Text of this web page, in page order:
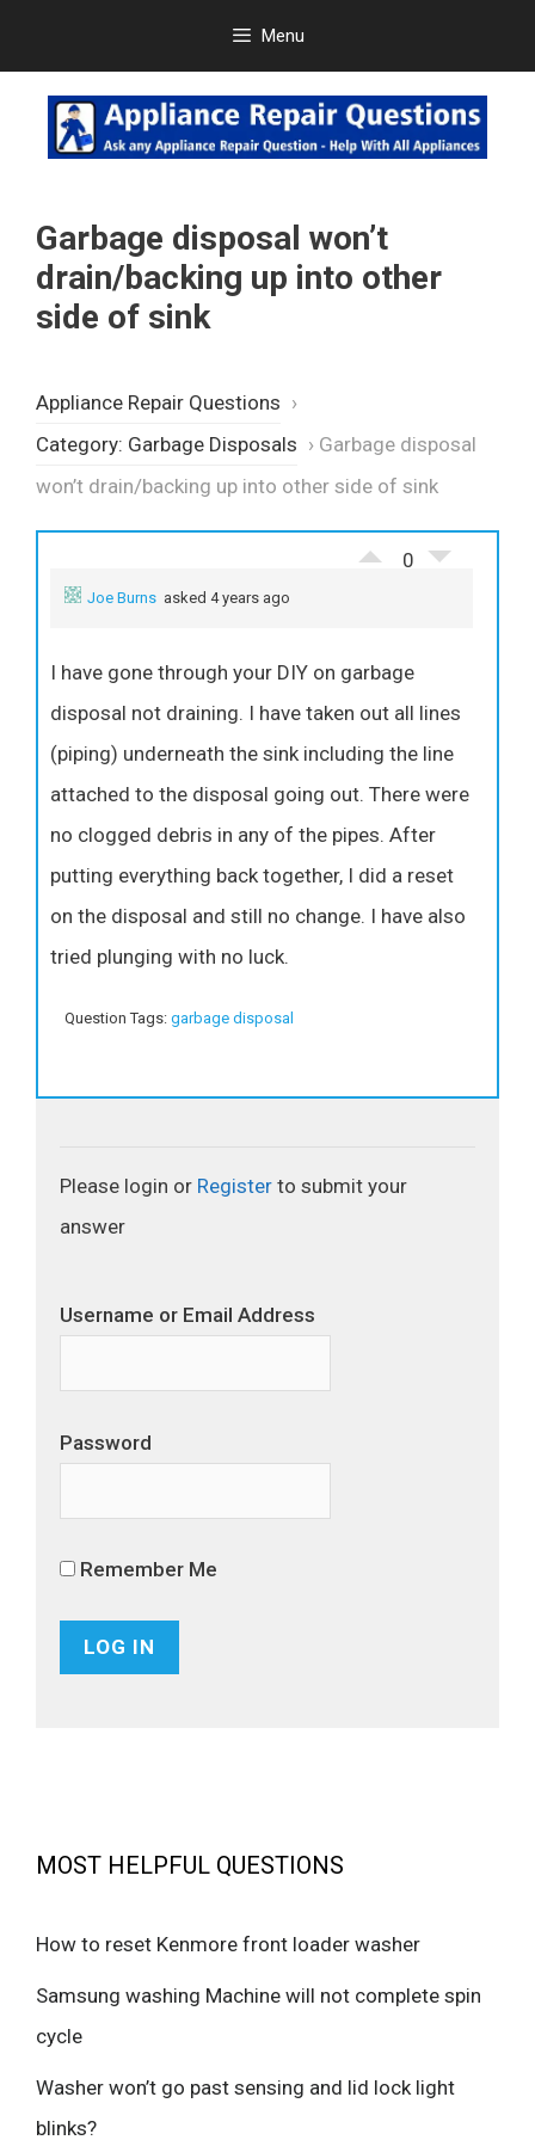
content
Menu
Garbage disposal won’t
drain/backing up into other
side of sink
Appliance Repair Questions ›
Category: Garbage Disposals › Garbage disposal
won’t drain/backing up into other side of sink
0
Joe Burns asked 4 years ago
I have gone through your DIY on garbage
disposal not draining. I have taken out all lines
(piping) underneath the sink including the line
attached to the disposal going out. There were
no clogged debris in any of the pipes. After
putting everything back together, I did a reset
on the disposal and still no change. I have also
tried plunging with no luck.
Question Tags: garbage disposal
Please login or Register to submit your
answer
Username or Email Address
Password
Remember Me
MOST HELPFUL QUESTIONS
How to reset Kenmore front loader washer
Samsung washing Machine will not complete spin
cycle
Washer won’t go past sensing and lid lock light
blinks?